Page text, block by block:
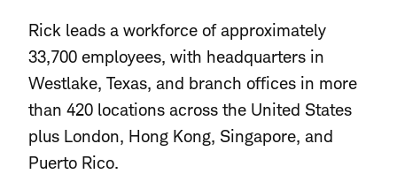
Rick leads a workforce of approximately
33,700 employees, with headquarters in
Westlake, Texas, and branch offices in more
than 420 locations across the United States
plus London, Hong Kong, Singapore, and
Puerto Rico.